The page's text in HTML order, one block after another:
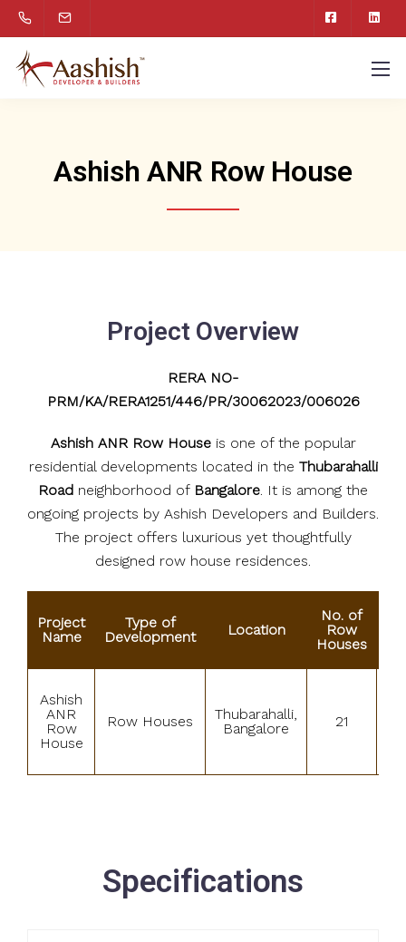
Ashish ANR Row House
Project Overview
RERA NO-
PRM/KA/RERA1251/446/PR/30062023/006026
Ashish ANR Row Houseis one of the popular
residential developments located in the Thubarahalli
Road neighborhood of Bangalore . It is among the
ongoing projects by Ashish Developers and Builders.
The project offers luxurious yet thoughtfully
designed row house residences.
Project
Name
Type of
Development
Location
No. of
Row
Houses
Ashish
ANR
Row
House
Row Houses
Thubarahalli,
Bangalore
21
Specifications